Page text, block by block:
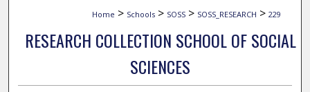
Home > Schools > SOSS > SOSS_RESEARCH > 229
RESEARCH COLLECTION SCHOOL OF SOCIAL
SCIENCES